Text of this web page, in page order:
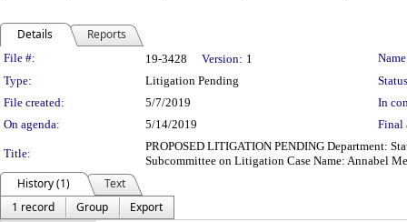
Details Reports
Legislation Details
File #: 19-3428 Version: 1
Type:
Litigation Pending
File created:
5/7/2019
In
On agenda:
5/14/2019 Final
Title:
PROPOSED LITIGATION PENDING Department:
Subcommittee on Litigation Case Name: Annabel
History (1)
Text
1 record
Group
Export